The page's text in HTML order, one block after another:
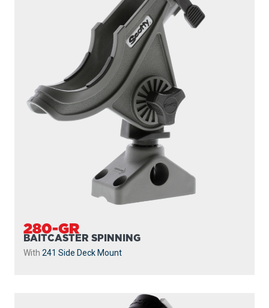
280-GR
BAITCASTER SPINNING
With 241 Side Deck Mount